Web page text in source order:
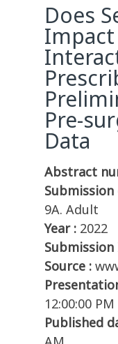
Does
Pre-
Data
Abstract
9A. Adult
Year : 2022
Submission
Source :
12:00:00 PM
Published